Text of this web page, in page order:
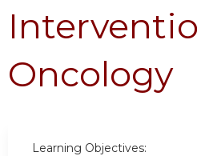
Oncology
Learning Objectives: